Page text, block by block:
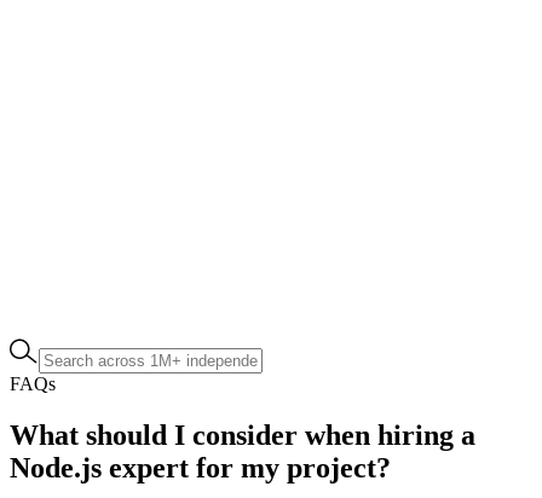
FAQs
What should I consider when hiring a
Node.js expert for my project?